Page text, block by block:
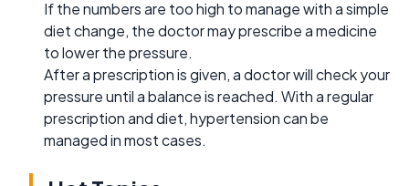
If the numbers are too high to manage with a simple
diet change, the doctor may prescribe a medicine
to lower the pressure.
After a prescription is given, a doctor will check your
pressure until a balance is reached. With a regular
prescription and diet, hypertension can be
managed in most cases.